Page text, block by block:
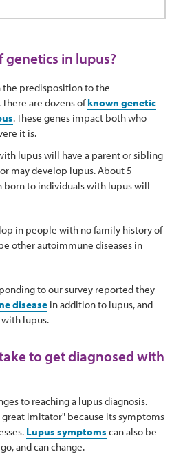
genetics in lupus?
the predisposition to the
are dozens ofknown genetic
. These genes impact both who
it is.
lupus will have a parent or sibling
may develop lupus. About 5
born to individuals with lupus will
in people with no family history of
other autoimmune diseases in
to our survey reported they
disease in addition to lupus, and
lupus.
to get diagnosed with
to reaching a lupus diagnosis.
great imitator" because its symptoms
Lupus symptoms can also be
and can change.